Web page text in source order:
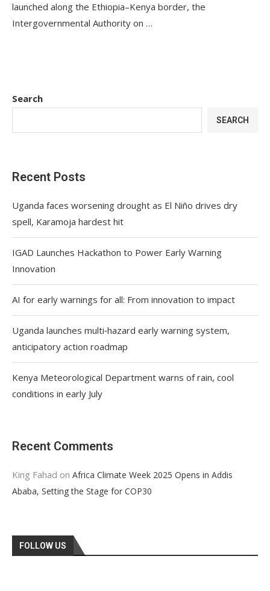
launched along the Ethiopia–Kenya border, the
Intergovernmental Authority on …
Search
SEARCH
Recent Posts
Uganda faces worsening drought as El Niño drives dry
spell, Karamoja hardest hit
IGAD Launches Hackathon to Power Early Warning
Innovation
AI for early warnings for all: From innovation to impact
Uganda launches multi‑hazard early warning system,
anticipatory action roadmap
Kenya Meteorological Department warns of rain, cool
conditions in early July
Recent Comments
King Fahad on Africa Climate Week 2025 Opens in Addis
Ababa, Setting the Stage for COP30
FOLLOW US